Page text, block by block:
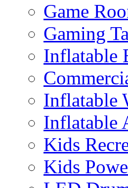
Game
Gaming
Inflatable
Inflatable
Inflatable
Kids
Kids